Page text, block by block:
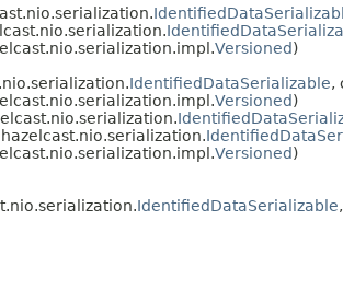
Versioned)
IdentifiedDataSerializable,
Versioned)
Versioned)
IdentifiedDataSerializable